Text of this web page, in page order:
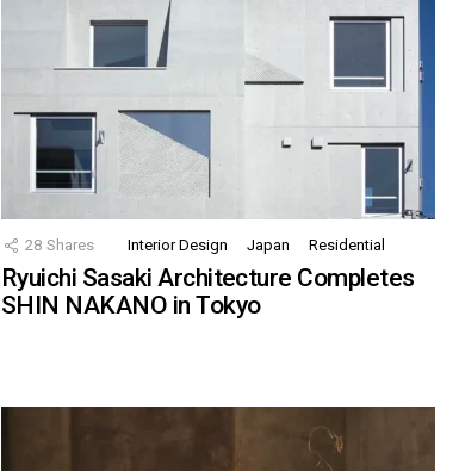
28 Shares Interior Design Japan Residential
Ryuichi Sasaki Architecture Completes
SHIN NAKANO in Tokyo